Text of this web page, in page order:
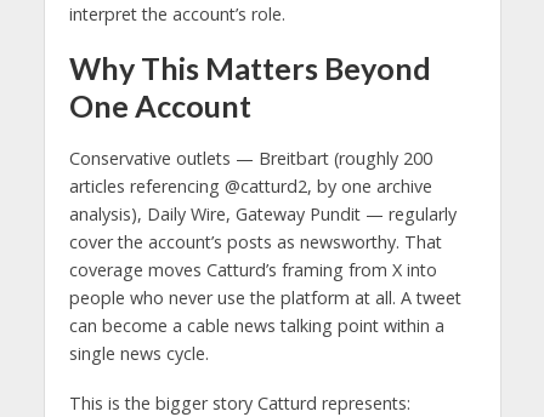
interpret the account’s role.
Why This Matters Beyond
One Account
Conservative outlets — Breitbart (roughly 200
articles referencing @catturd2, by one archive
analysis), Daily Wire, Gateway Pundit — regularly
cover the account’s posts as newsworthy. That
coverage moves Catturd’s framing from X into
people who never use the platform at all. A tweet
can become a cable news talking point within a
single news cycle.
This is the bigger story Catturd represents: